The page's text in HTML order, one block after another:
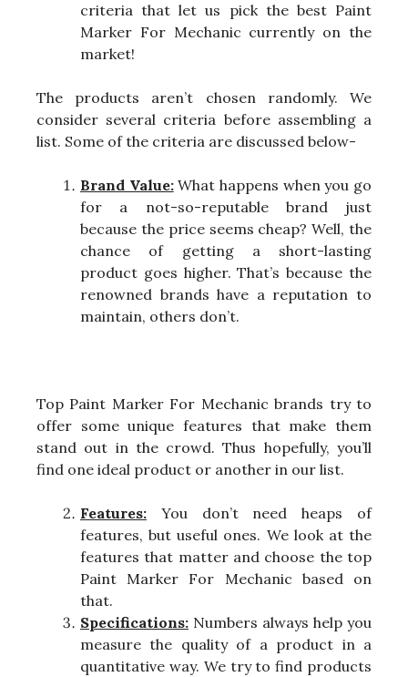
criteria that let us pick the best Paint
Marker For Mechanic currently on the
market!
The products aren’t chosen randomly. We
consider several criteria before assembling a
list. Some of the criteria are discussed below-
Brand Value:What happens when you go
for a not-so-reputable brand just
because the price seems cheap? Well, the
chance of getting a short-lasting
product goes higher. That’s because the
renowned brands have a reputation to
maintain, others don’t.
Top Paint Marker For Mechanic brands try to
offer some unique features that make them
stand out in the crowd. Thus hopefully, you’ll
find one ideal product or another in our list.
Features: You don’t need heaps of
features, but useful ones. We look at the
features that matter and choose the top
Paint Marker For Mechanic based on
that.
Specifications: Numbers always help you
measure the quality of a product in a
quantitative way. We try to find products